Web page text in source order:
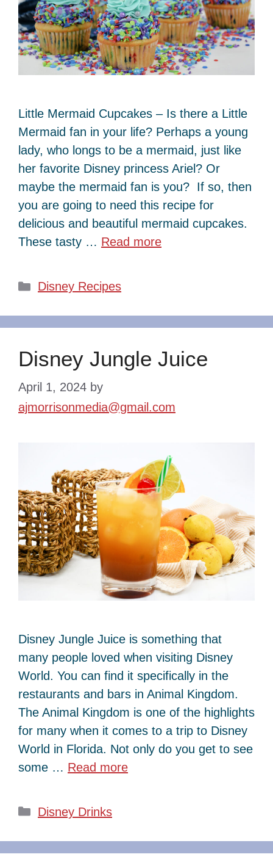
Little Mermaid Cupcakes – Is there a Little
Mermaid fan in your life? Perhaps a young
lady, who longs to be a mermaid, just like
her favorite Disney princess Ariel? Or
maybe the mermaid fan is you? If so, then
you are going to need this recipe for
delicious and beautiful mermaid cupcakes.
These tasty … Read more
Categories
Disney Recipes
Disney Jungle Juice
April 1, 2024 by
ajmorrisonmedia@gmail.com
Disney Jungle Juice is something that
many people loved when visiting Disney
World. You can find it specifically in the
restaurants and bars in Animal Kingdom.
The Animal Kingdom is one of the highlights
for many when it comes to a trip to Disney
World in Florida. Not only do you get to see
some … Read more
Categories
Disney Drinks